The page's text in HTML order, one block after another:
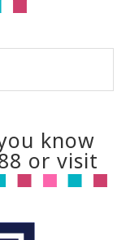
know
or visit